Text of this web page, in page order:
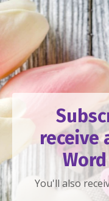
receive
You'll also